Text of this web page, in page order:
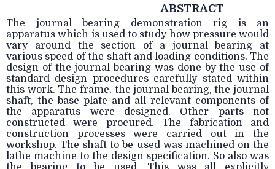
ABSTRACT
The journal bearing demonstration rig is an
apparatus which is used to study how pressure would
vary around the section of a journal bearing at
various speed of the shaft and loading conditions. The
design of the journal bearing was done by the use of
standard design procedures carefully stated within
this work. The frame, the journal bearing, the journal
shaft, the base plate and all relevant components of
the apparatus were designed. Other parts not
constructed were procured. The fabrication and
construction processes were carried out in the
workshop. The shaft to be used was machined on the
lathe machine to the design specification. So also was